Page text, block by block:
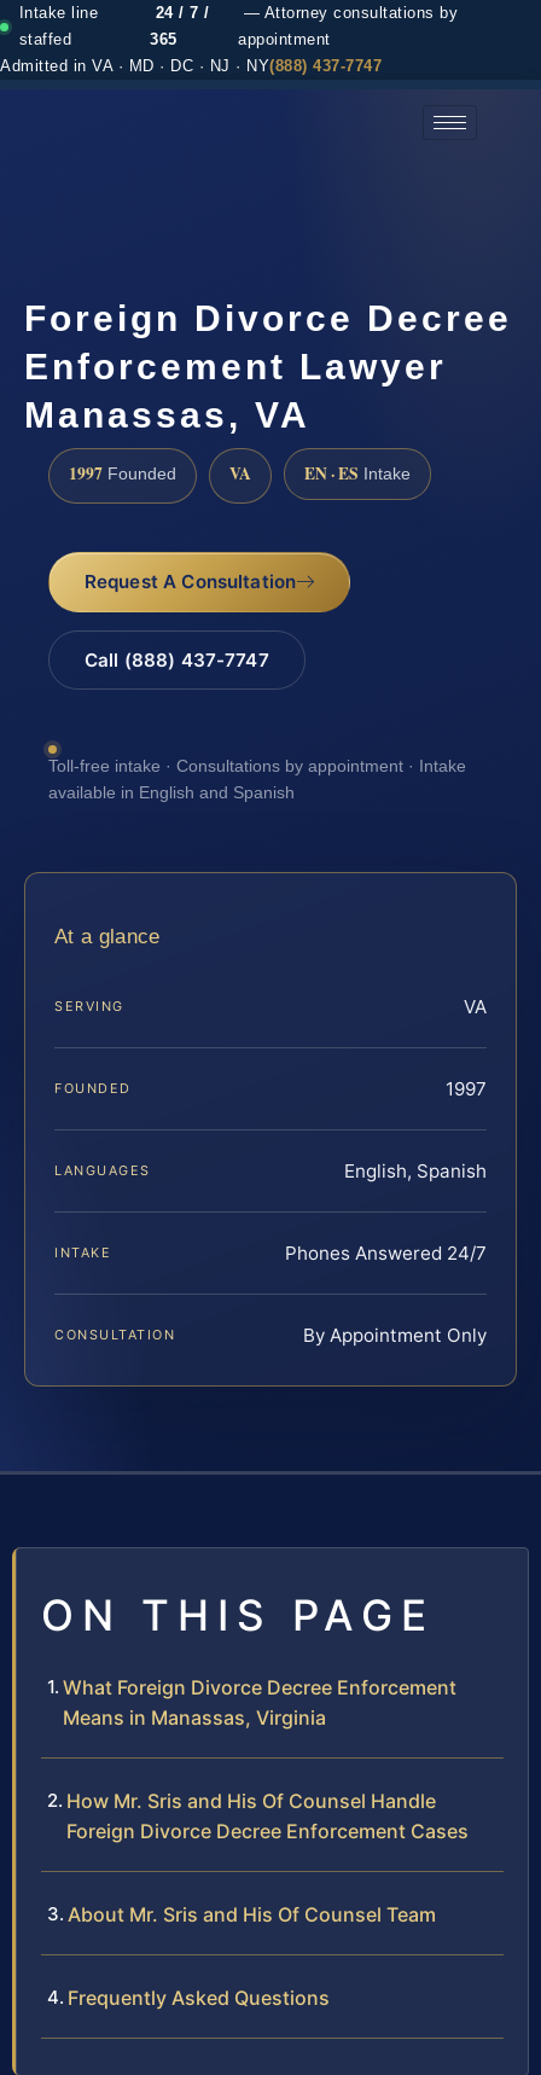
Intake line
staffed
24 / 7 /
365
— Attorney consultations by
appointment
Admitted in VA · MD · DC · NJ · NY(888) 437-7747
Foreign Divorce Decree
Enforcement Lawyer
Manassas, VA
1997 Founded VA EN · ES Intake
Request A Consultation
Call (888) 437-7747
Toll-free intake · Consultations by appointment · Intake
available in English and Spanish
At a glance
SERVING VA
FOUNDED 1997
LANGUAGES English, Spanish
INTAKE Phones Answered 24/7
CONSULTATION By Appointment Only
ON THIS PAGE
What Foreign Divorce Decree Enforcement
Means in Manassas, Virginia
How Mr. Sris and His Of Counsel Handle
Foreign Divorce Decree Enforcement Cases
About Mr. Sris and His Of Counsel Team
Frequently Asked Questions